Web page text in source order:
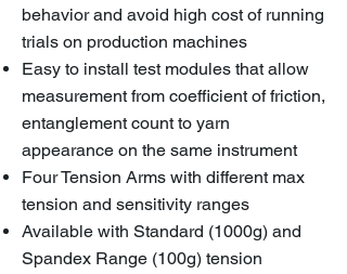
behavior and avoid high cost of running
trials on production machines
Easy to install test modules that allow
measurement from coefficient of friction,
entanglement count to yarn
appearance on the same instrument
Four Tension Arms with different max
tension and sensitivity ranges
Available with Standard (1000g) and
Spandex Range (100g) tension